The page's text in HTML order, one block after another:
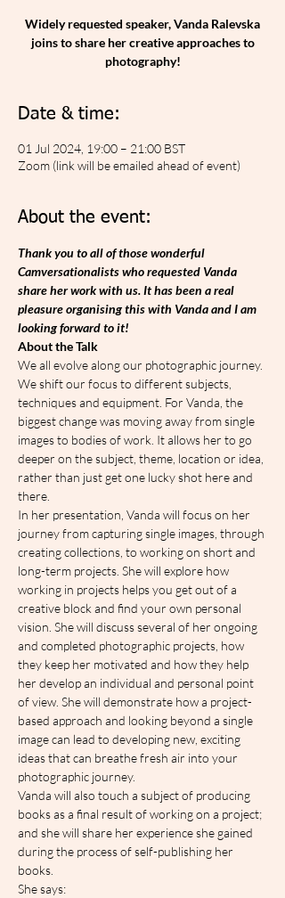
Widely requested speaker, Vanda Ralevska
joins to share her creative approaches to
photography!
Date & time:
01 Jul 2024, 19:00 – 21:00 BST
Zoom (link will be emailed ahead of event)
About the event:
Thank you to all of those wonderful
Camversationalists who requested Vanda
share her work with us. It has been a real
pleasure organising this with Vanda and I am
looking forward to it!
About the Talk
We all evolve along our photographic journey.
We shift our focus to different subjects,
techniques and equipment. For Vanda, the
biggest change was moving away from single
images to bodies of work. It allows her to go
deeper on the subject, theme, location or idea,
rather than just get one lucky shot here and
there.
In her presentation, Vanda will focus on her
journey from capturing single images, through
creating collections, to working on short and
long-term projects. She will explore how
working in projects helps you get out of a
creative block and find your own personal
vision. She will discuss several of her ongoing
and completed photographic projects, how
they keep her motivated and how they help
her develop an individual and personal point
of view. She will demonstrate how a project-
based approach and looking beyond a single
image can lead to developing new, exciting
ideas that can breathe fresh air into your
photographic journey.
Vanda will also touch a subject of producing
books as a final result of working on a project;
and she will share her experience she gained
during the process of self-publishing her
books.
She says: